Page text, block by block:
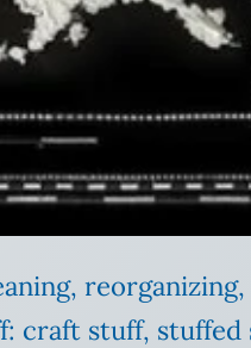
craft stuff, stuffed